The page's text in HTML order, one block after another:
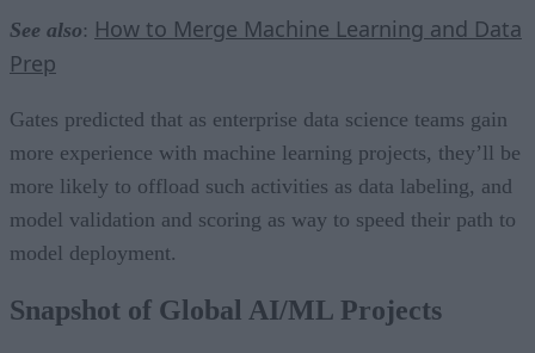
See also: How to Merge Machine Learning and Data
Prep
Gates predicted that as enterprise data science teams gain
more experience with machine learning projects, they’ll be
more likely to offload such activities as data labeling, and
model validation and scoring as way to speed their path to
model deployment.
Snapshot of Global AI/ML Projects